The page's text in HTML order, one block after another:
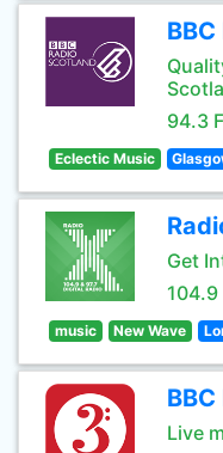
94.3
Eclectic Music
Get
104.9
music New Wave
Live